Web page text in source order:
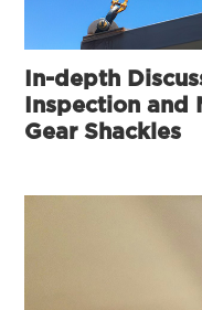
In-depth
Inspection and
Gear Shackles